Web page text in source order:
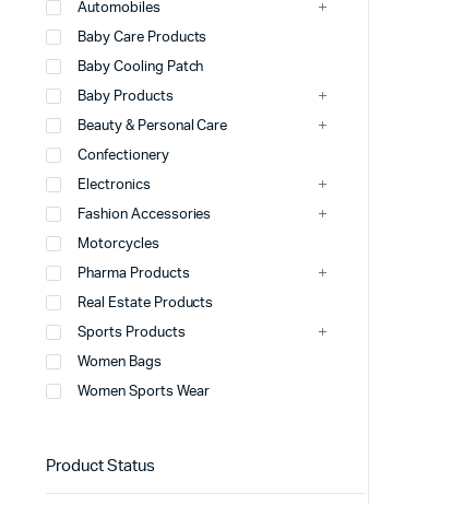
Automobiles
Baby Care Products
Baby Cooling Patch
Baby Products
Beauty & Personal Care
Confectionery
Electronics
Fashion Accessories
Motorcycles
Pharma Products
Real Estate Products
Sports Products
Women Bags
Women Sports Wear
Product Status